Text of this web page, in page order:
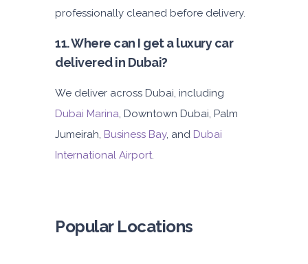
professionally cleaned before delivery.
11. Where can I get a luxury car
delivered in Dubai?
We deliver across Dubai, including
Dubai Marina, Downtown Dubai, Palm
Jumeirah, Business Bay, and Dubai
International Airport.
Popular Locations